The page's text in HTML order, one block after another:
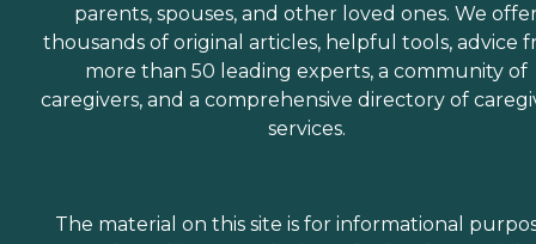
parents, spouses, and other loved ones. We
thousands of original articles, helpful tools, advice
more than 50 leading experts, a community of
caregivers, and a comprehensive directory of
services.
The material on this site is for informational